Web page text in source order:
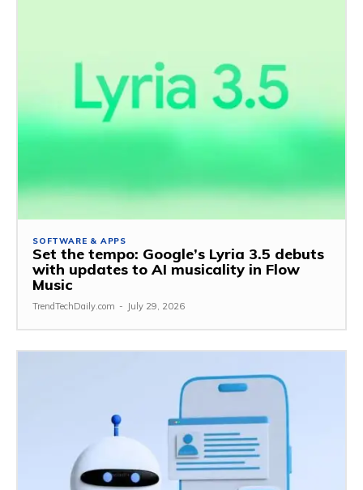
SOFTWARE & APPS
Set the tempo: Google’s Lyria 3.5 debuts
with updates to AI musicality in Flow
Music
TrendTechDaily.com - July 29, 2026